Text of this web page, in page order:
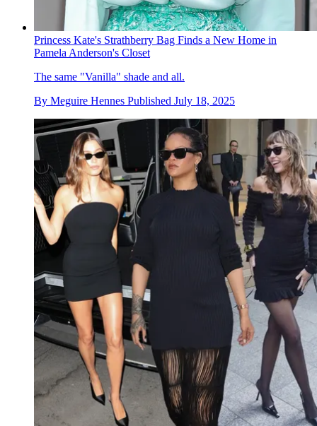
Princess Kate's Strathberry Bag Finds a New Home in
Pamela Anderson's Closet
The same "Vanilla" shade and all.
By Meguire Hennes Published July 18, 2025